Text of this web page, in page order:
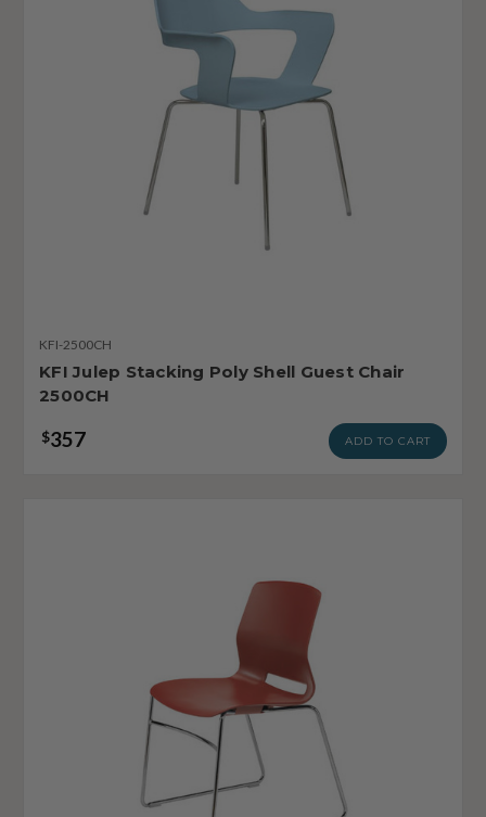
KFI-2500CH
KFI Julep Stacking Poly Shell Guest Chair
2500CH
$357 ADD TO CART